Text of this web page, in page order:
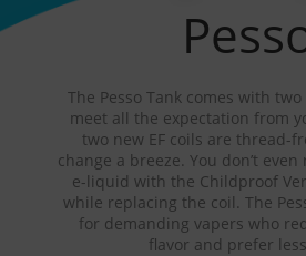
The Pesso Tank comes with
meet all the expectation from
two new EF coils are thread-
change a breeze. You don’t
e-liquid with the Childproof
while replacing the coil. The
for demanding vapers who
flavor and prefer